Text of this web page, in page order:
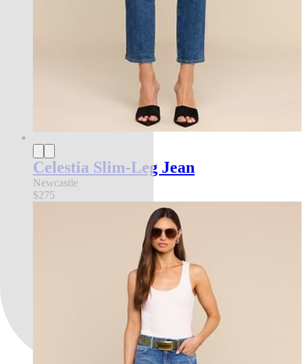
Celestia Slim-Leg Jean
Newcastle
$275